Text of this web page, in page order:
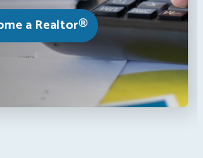
a Realtor®